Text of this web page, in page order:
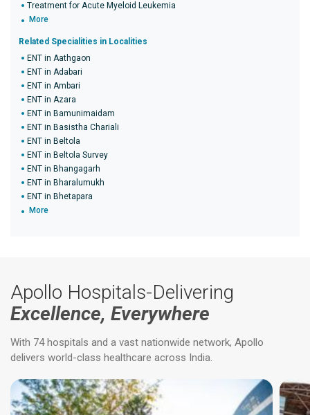
Treatment for Acute Myeloid Leukemia
More
Related Specialities in Localities
ENT in Aathgaon
ENT in Adabari
ENT in Ambari
ENT in Azara
ENT in Bamunimaidam
ENT in Basistha Chariali
ENT in Beltola
ENT in Beltola Survey
ENT in Bhangagarh
ENT in Bharalumukh
ENT in Bhetapara
More
Apollo Hospitals-Delivering
Excellence, Everywhere
With 74 hospitals and a vast nationwide network, Apollo
delivers world-class healthcare across India.